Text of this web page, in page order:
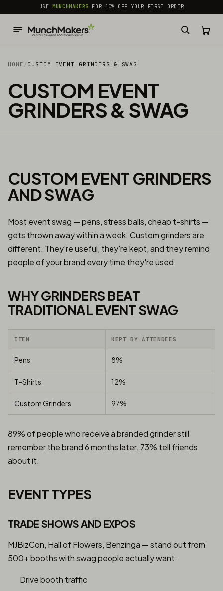
common.skip_to_content
USEMUNCHMAKERS FOR 10% OFF YOUR FIRST ORDER
HOME /CUSTOM EVENT GRINDERS & SWAG
CUSTOM EVENT
GRINDERS & SWAG
CUSTOM EVENT GRINDERS
AND SWAG
Most event swag — pens, stress balls, cheap t-shirts —
gets thrown away within a week. Custom grinders are
different. They're useful, they're kept, and they remind
people of your brand every time they're used.
WHY GRINDERS BEAT
TRADITIONAL EVENT SWAG
ITEM KEPT BY ATTENDEES
Pens 8%
T-Shirts 12%
Custom Grinders 97%
89% of people who receive a branded grinder still
remember the brand 6 months later. 73% tell friends
about it.
EVENT TYPES
TRADE SHOWS AND EXPOS
MJBizCon, Hall of Flowers, Benzinga — stand out from
500+ booths with swag people actually want.
Drive booth traffic